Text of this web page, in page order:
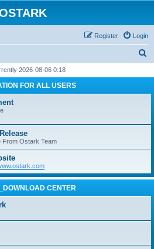
Login
Register
r
h
2026-08-06 0:18
FOR ALL USERS
From Ostark Team
CENTER